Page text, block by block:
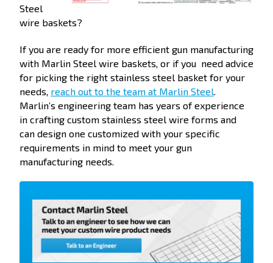
Steel
wire baskets?
If you are ready for more efficient gun manufacturing
with Marlin Steel wire baskets, or if you need advice
for picking the right stainless steel basket for your
needs, reach out to the team at Marlin Steel.
Marlin’s engineering team has years of experience
in crafting custom stainless steel wire forms and
can design one customized with your specific
requirements in mind to meet your gun
manufacturing needs.